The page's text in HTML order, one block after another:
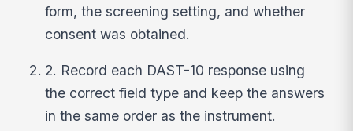
form, the screening setting, and whether
consent was obtained.
2. Record each DAST-10 response using
the correct field type and keep the answers
in the same order as the instrument.